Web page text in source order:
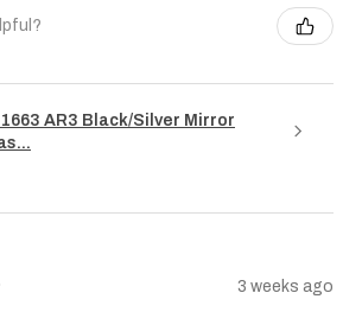
AR3 Black/Silver Mirror
3 weeks ago